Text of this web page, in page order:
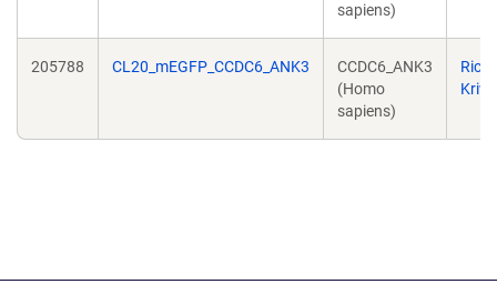
sapiens)
205788 CL20_mEGFP_CCDC6_ANK3
CCDC6_ANK3
(Homo
sapiens)